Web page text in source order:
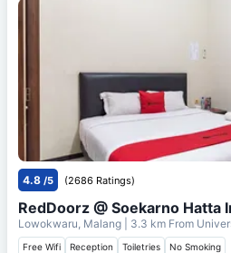
4.8 /5 (2686 Ratings)
RedDoorz @ Soekarno Hatta
Lowokwaru, Malang | 3.3 km From
Free Wifi Reception Toiletries No Smoking